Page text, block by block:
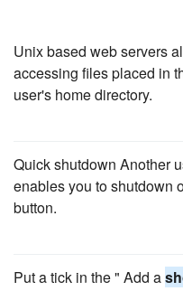
Unix based web servers
accessing files placed in
user's home directory.
Quick shutdown Another
enables you to shutdown
button.
Put a tick in the " Add a